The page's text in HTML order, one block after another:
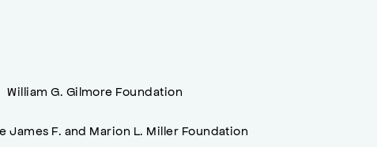
William G. Gilmore Foundation
James F. and Marion L. Miller Foundation